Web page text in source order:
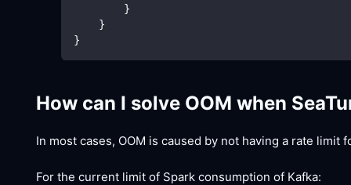
        }
    }
}
How can I solve OOM when
In most cases, OOM is caused by not having a rate
For the current limit of Spark consumption of Kafka: